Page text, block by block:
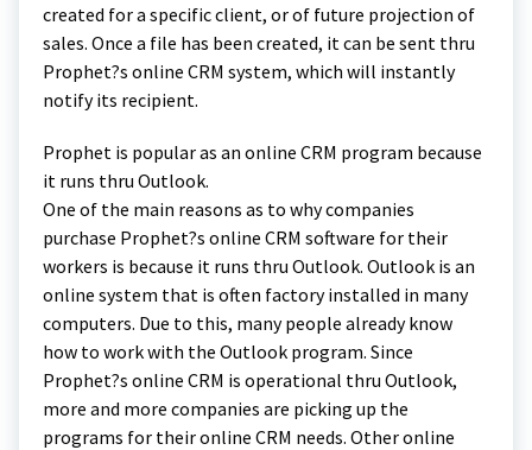
created for a specific client, or of future projection of
sales. Once a file has been created, it can be sent thru
Prophet?s online CRM system, which will instantly
notify its recipient.
Prophet is popular as an online CRM program because
it runs thru Outlook.
One of the main reasons as to why companies
purchase Prophet?s online CRM software for their
workers is because it runs thru Outlook. Outlook is an
online system that is often factory installed in many
computers. Due to this, many people already know
how to work with the Outlook program. Since
Prophet?s online CRM is operational thru Outlook,
more and more companies are picking up the
programs for their online CRM needs. Other online